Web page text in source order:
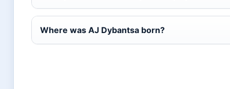
Where was AJ Dybantsa born?